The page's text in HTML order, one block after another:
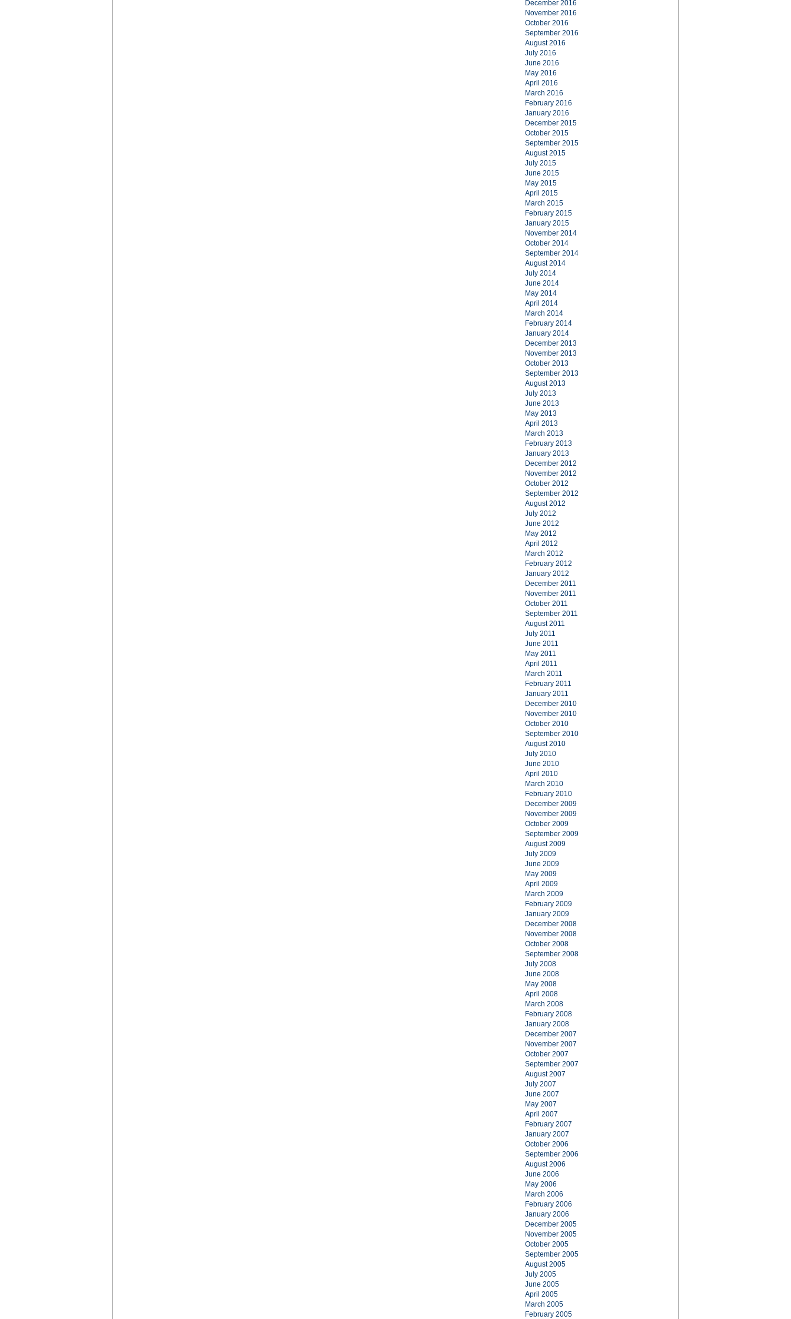
December 2016
November 2016
October 2016
September 2016
August 2016
July 2016
June 2016
May 2016
April 2016
March 2016
February 2016
January 2016
December 2015
October 2015
September 2015
August 2015
July 2015
June 2015
May 2015
April 2015
March 2015
February 2015
January 2015
November 2014
October 2014
September 2014
August 2014
July 2014
June 2014
May 2014
April 2014
March 2014
February 2014
January 2014
December 2013
November 2013
October 2013
September 2013
August 2013
July 2013
June 2013
May 2013
April 2013
March 2013
February 2013
January 2013
December 2012
November 2012
October 2012
September 2012
August 2012
July 2012
June 2012
May 2012
April 2012
March 2012
February 2012
January 2012
December 2011
November 2011
October 2011
September 2011
August 2011
July 2011
June 2011
May 2011
April 2011
March 2011
February 2011
January 2011
December 2010
November 2010
October 2010
September 2010
August 2010
July 2010
June 2010
April 2010
March 2010
February 2010
December 2009
November 2009
October 2009
September 2009
August 2009
July 2009
June 2009
May 2009
April 2009
March 2009
February 2009
January 2009
December 2008
November 2008
October 2008
September 2008
July 2008
June 2008
May 2008
April 2008
March 2008
February 2008
January 2008
December 2007
November 2007
October 2007
September 2007
August 2007
July 2007
June 2007
May 2007
April 2007
February 2007
January 2007
October 2006
September 2006
August 2006
June 2006
May 2006
March 2006
February 2006
January 2006
December 2005
November 2005
October 2005
September 2005
August 2005
July 2005
June 2005
April 2005
March 2005
February 2005